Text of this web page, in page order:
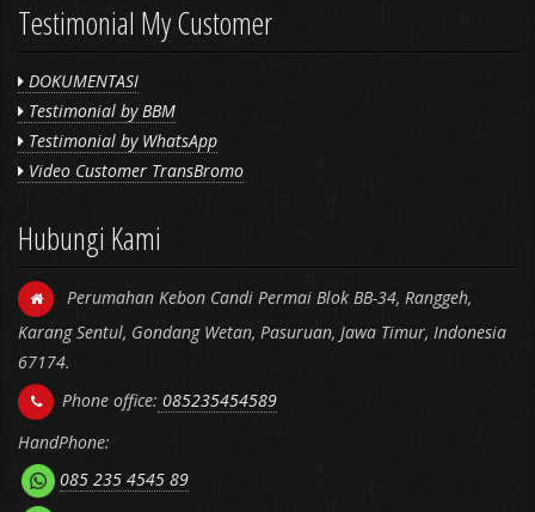
Testimonial My Customer
DOKUMENTASI
Testimonial by BBM
Testimonial by WhatsApp
Video Customer TransBromo
Hubungi Kami
Perumahan Kebon Candi Permai Blok BB-34, Ranggeh,
Karang Sentul, Gondang Wetan, Pasuruan, Jawa Timur, Indonesia
67174.
Phone office: 085235454589
HandPhone:
085 235 4545 89